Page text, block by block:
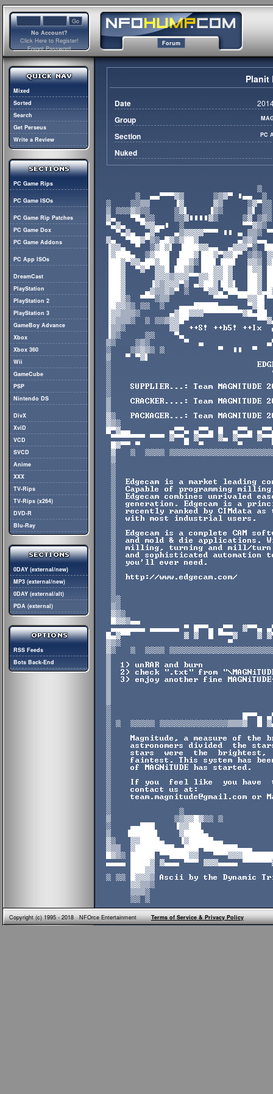
No Account?
Click Here to Register!
Forgot Password
Forum
Mixed
Sorted
Search
Get Perseus
Write a Review
PC Game Rips
PC Game ISOs
PC Game Rip Patches
PC Game Dox
PC Game Addons
PC App ISOs
DreamCast
PlayStation
PlayStation 2
PlayStation 3
GameBoy Advance
Xbox
Xbox 360
Wii
GameCube
PSP
Nintendo DS
DivX
XviD
VCD
SVCD
Anime
XXX
TV-Rips
TV-Rips (x264)
DVD-R
Blu-Ray
0DAY (external/new)
MP3 (external/new)
0DAY (external/alt)
PDA (external)
RSS Feeds
Bots Back-End
Planit
Date
Group
Section PC
Nuked
Copyright (c) 1995 - 2018 NFOrce EntertainmentTerms of Service & Privacy Policy